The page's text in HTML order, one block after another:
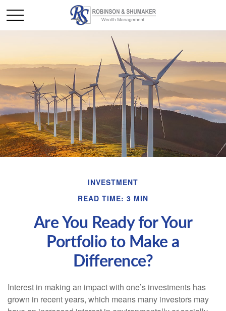
INVESTMENT
READ TIME: 3 MIN
Are You Ready for Your
Portfolio to Make a
Difference?
Interest in making an impact with one’s investments has
grown in recent years, which means many investors may